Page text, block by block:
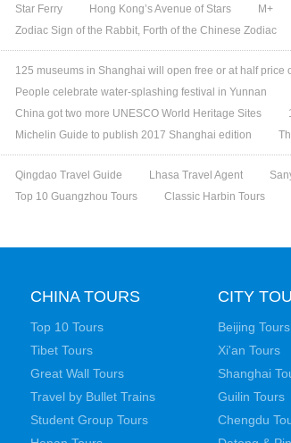
Star Ferry Hong Kong’s Avenue of Stars M+
Zodiac Sign of the Rabbit, Forth of the Chinese Zodiac
125 museums in Shanghai will open free or at half price
People celebrate water-splashing festival in Yunnan
China got two more UNESCO World Heritage Sites
Michelin Guide to publish 2017 Shanghai edition
Qingdao Travel Guide Lhasa Travel Agent
Top 10 Guangzhou Tours
Classic Harbin Tours
CHINA TOURS
Top 10 Tours
Tibet Tours
Great Wall Tours
Travel by Bullet Trains
Student Group Tours
CITY
Beijing Tours
Xi'an Tours
Shanghai
Guilin Tours
Chengdu